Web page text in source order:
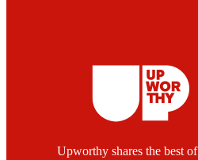
Upworthy shares the best of